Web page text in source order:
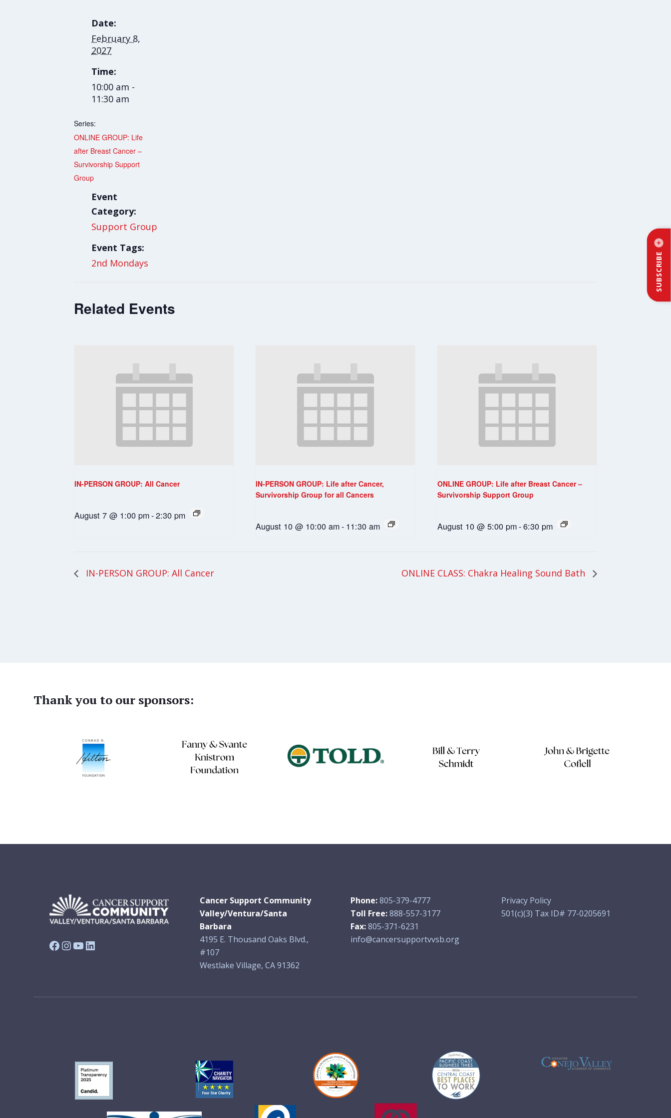
SUBSCRIBE
Date:
February 8,
2027
Time:
10:00 am -
11:30 am
Series:
ONLINE GROUP: Life
after Breast Cancer –
Survivorship Support
Group
Event
Category:
Support Group
Event Tags:
2nd Mondays
Related Events
IN-PERSON GROUP: All Cancer
August 7 @ 1:00 pm-2:30 pm
IN-PERSON GROUP: Life after Cancer,
Survivorship Group for all Cancers
August 10 @ 10:00 am- 11:30 am
ONLINE GROUP: Life after Breast Cancer –
Survivorship Support Group
August 10 @ 5:00 pm-6:30 pm
IN-PERSON GROUP: All Cancer ONLINE CLASS: Chakra Healing Sound Bath
Thank you to our sponsors:
Facebook
Instagram
YouTube
LinkedIn
Cancer Support Community
Valley/Ventura/Santa
Barbara
4195 E. Thousand Oaks Blvd.,
#107
Westlake Village, CA 91362
Phone:805-379-4777
Toll Free:888-557-3177
Fax:805-371-6231
info@cancersupportvvsb.org
Privacy Policy
501(c)(3) Tax ID# 77-0205691